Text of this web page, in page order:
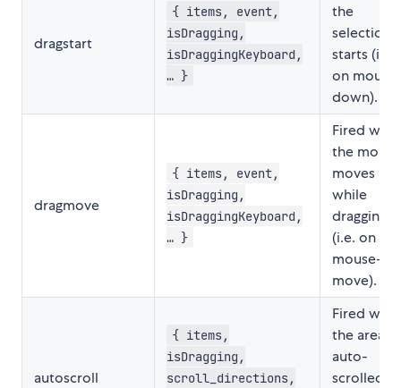
dragstart
{ items, event,
isDragging,
isDraggingKeyboard,
… }
the
selection
starts (i.e.
on
down).
dragmove
{ items, event,
isDragging,
isDraggingKeyboard,
… }
Fired
the mouse
moves
while
dragging
(i.e. on
mouse-
move).
autoscroll
{ items,
isDragging,
scroll_directions,
Fired
the area is
auto-
scrolled